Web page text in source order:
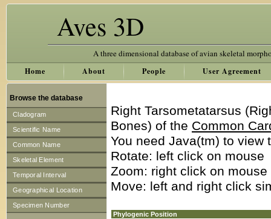
Aves 3D
A three dimensional database of avian skeletal
Home About People User Agreement
Browse the database
Cladogram
Scientific Name
Common Name
Skeletal Element
Temporal Interval
Geographical Location
Specimen Number
Right Tarsometatarsus
Bones) of the Common
You need Java(tm) to
Rotate: left click on mouse
Zoom: right click on
Move: left and right click
Phylogenic Position